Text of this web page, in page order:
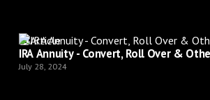
Article
IRA Annuity - Convert, Roll Over &
July 28, 2024